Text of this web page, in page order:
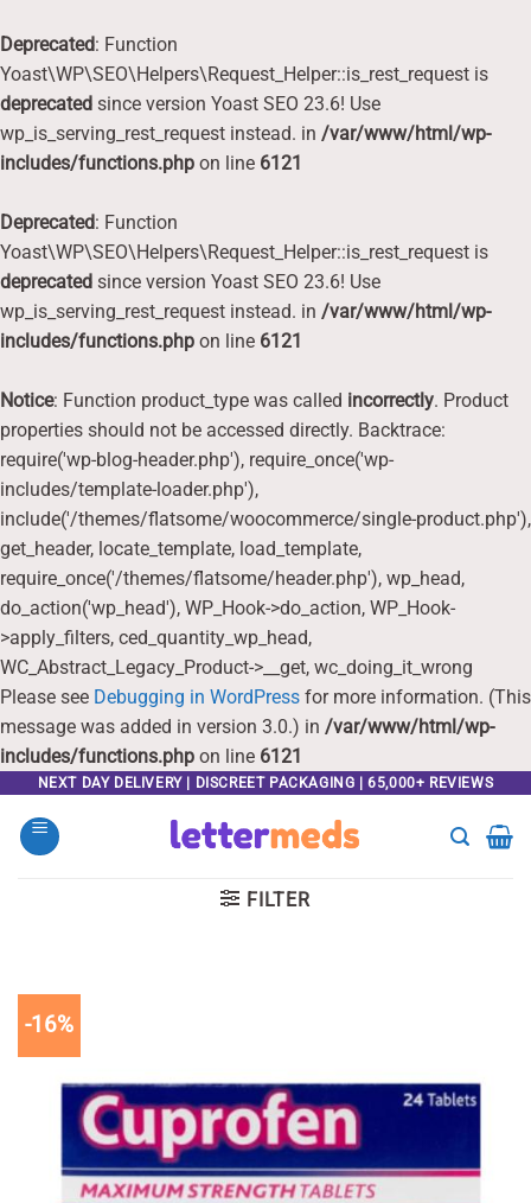
Deprecated: Function
Yoast\WP\SEO\Helpers\Request_Helper::is_rest_request is
deprecated since version Yoast SEO 23.6! Use
wp_is_serving_rest_request instead. in /var/www/html/wp-
includes/functions.php on line 6121
Deprecated: Function
Yoast\WP\SEO\Helpers\Request_Helper::is_rest_request is
deprecated since version Yoast SEO 23.6! Use
wp_is_serving_rest_request instead. in /var/www/html/wp-
includes/functions.php on line 6121
Notice: Function product_type was called incorrectly. Product
properties should not be accessed directly. Backtrace:
require('wp-blog-header.php'), require_once('wp-
includes/template-loader.php'),
include('/themes/flatsome/woocommerce/single-product.php'),
get_header, locate_template, load_template,
require_once('/themes/flatsome/header.php'), wp_head,
do_action('wp_head'), WP_Hook->do_action, WP_Hook-
>apply_filters, ced_quantity_wp_head,
WC_Abstract_Legacy_Product->__get, wc_doing_it_wrong
Please see Debugging in WordPress for more information. (This
message was added in version 3.0.) in /var/www/html/wp-
includes/functions.php on line 6121
content
NEXT DAY DELIVERY | DISCREET PACKAGING | 65,000+ REVIEWS
FILTER
-16%